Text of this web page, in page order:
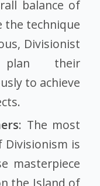
balance of
the technique
Divisionist
their
to achieve
: The most
is
masterpiece
the Island of